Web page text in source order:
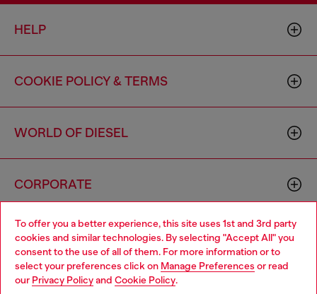
To offer you a better experience, this site uses 1st and 3rd party
cookies and similar technologies. By selecting "Accept All" you
consent to the use of all of them. For more information or to
select your preferences click on Manage Preferences or read
our Privacy Policyand Cookie Policy.
HELP
COOKIE POLICY & TERMS
WORLD OF DIESEL
CORPORATE